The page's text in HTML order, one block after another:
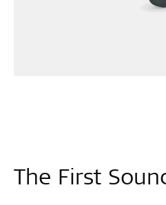
The First